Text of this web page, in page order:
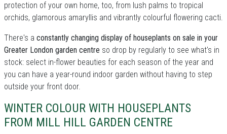
protection of your own home, too, from lush palms to tropical
orchids, glamorous amaryllis and vibrantly colourful flowering cacti.
There's a constantly changing display of houseplants on sale in your
Greater London garden centre so drop by regularly to see what's in
stock: select in-flower beauties for each season of the year and
you can have a year-round indoor garden without having to step
outside your front door.
WINTER COLOUR WITH HOUSEPLANTS
FROM MILL HILL GARDEN CENTRE